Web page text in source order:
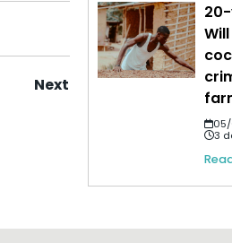
Next
3